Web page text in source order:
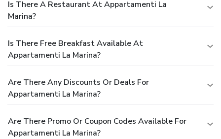
Is There A Restaurant At Appartamenti La
Marina?
Is There Free Breakfast Available At
Appartamenti La Marina?
Are There Any Discounts Or Deals For
Appartamenti La Marina?
Are There Promo Or Coupon Codes Available For
Appartamenti La Marina?